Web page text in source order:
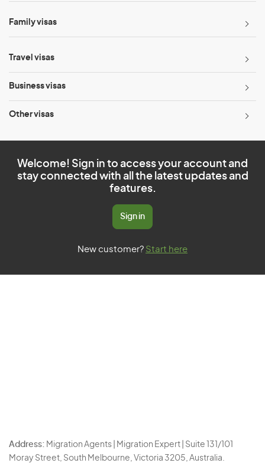
Family visas
Travel visas
Business visas
Other visas
Welcome! Sign in to access your account and
stay connected with all the latest updates and
features.
Sign in
New customer? Start here
Address: Migration Agents | Migration Expert | Suite 131/101
Moray Street, South Melbourne, Victoria 3205, Australia.